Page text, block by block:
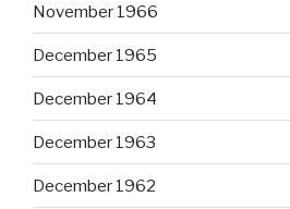
November 1966
December 1965
December 1964
December 1963
December 1962